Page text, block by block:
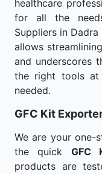
healthcare
for all the
Suppliers in
allows
and underscores
the right tools at
needed.
GFC Kit
We are your one-
the quick GFC
products are